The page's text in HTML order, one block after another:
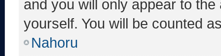
and you will only appear to
yourself. You will be counted
Nahoru